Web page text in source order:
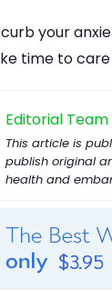
your
time to
Editorial Team
This article is
publish original
health and